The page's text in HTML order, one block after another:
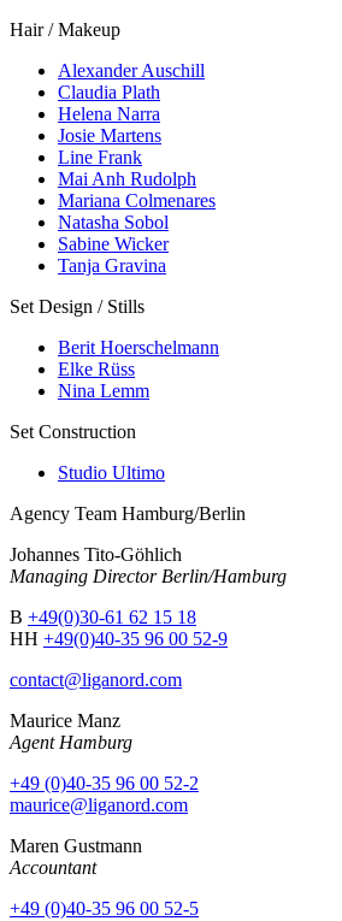
Hair / Makeup
Alexander Auschill
Claudia Plath
Helena Narra
Josie Martens
Line Frank
Mai Anh Rudolph
Mariana Colmenares
Natasha Sobol
Sabine Wicker
Tanja Gravina
Set Design / Stills
Berit Hoerschelmann
Elke Rüss
Nina Lemm
Set Construction
Studio Ultimo
Agency Team Hamburg/Berlin
Johannes Tito-Göhlich
Managing Director Berlin/Hamburg
B +49(0)30-61 62 15 18
HH +49(0)40-35 96 00 52-9
contact@liganord.com
Maurice Manz
Agent Hamburg
+49 (0)40-35 96 00 52-2
maurice@liganord.com
Maren Gustmann
Accountant
+49 (0)40-35 96 00 52-5